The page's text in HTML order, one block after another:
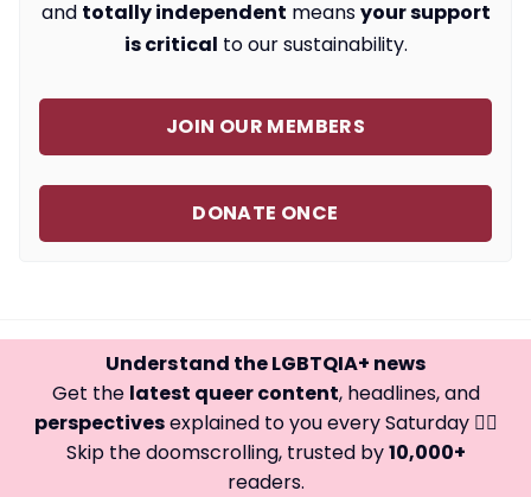
and totally independent meansyour support
is critical to our sustainability.
JOIN OUR MEMBERS
DONATE ONCE
Understand the LGBTQIA+ news
Get the latest queer content, headlines, and
perspectivesexplained to you every Saturday 🏳️‍🌈
Skip the doomscrolling, trusted by10,000+
readers.